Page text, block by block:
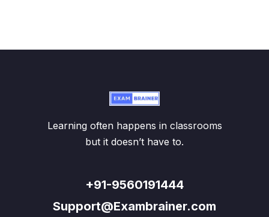
Learning often happens in classrooms
but it doesn’t have to.
+91-9560191444
Support@Exambrainer.com